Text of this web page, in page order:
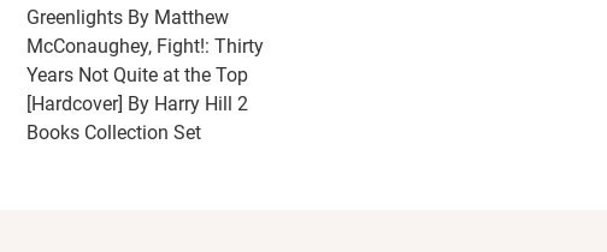
Greenlights By Matthew
McConaughey, Fight!: Thirty
Years Not Quite at the Top
[Hardcover] By Harry Hill 2
Books Collection Set